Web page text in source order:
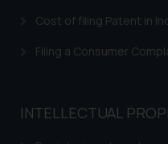
Cost of filing Patent in
Filing a Consumer
INTELLECTUAL